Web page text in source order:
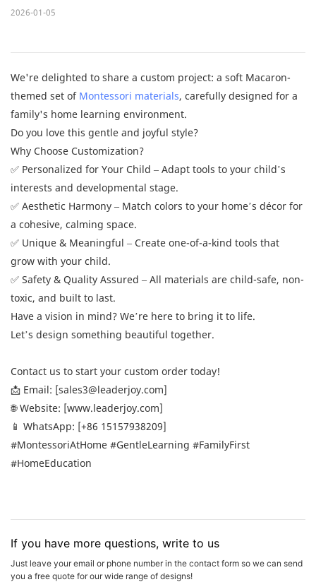
2026-01-05
We're delighted to share a custom project: a soft Macaron-
themed set of Montessori materials, carefully designed for a
family's home learning environment.
Do you love this gentle and joyful style?
Why Choose Customization?
✅ Personalized for Your Child – Adapt tools to your child’s
interests and developmental stage.
✅ Aesthetic Harmony – Match colors to your home’s décor for
a cohesive, calming space.
✅ Unique & Meaningful – Create one-of-a-kind tools that
grow with your child.
✅ Safety & Quality Assured – All materials are child-safe, non-
toxic, and built to last.
Have a vision in mind? We’re here to bring it to life.
Let’s design something beautiful together.
Contact us to start your custom order today!
📩 Email: [sales3@leaderjoy.com]
🌐 Website: [www.leaderjoy.com]
📱 WhatsApp: [+86 15157938209]
#MontessoriAtHome #GentleLearning #FamilyFirst
#HomeEducation
If you have more questions, write to us
Just leave your email or phone number in the contact form so we can send
you a free quote for our wide range of designs!